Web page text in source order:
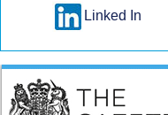
Linked In